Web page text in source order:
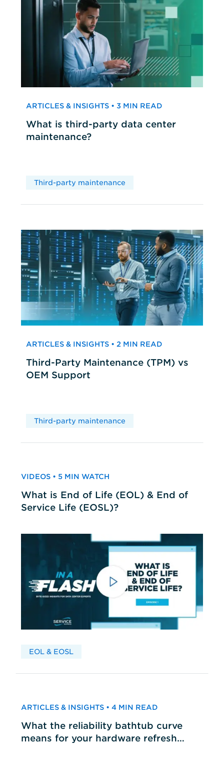
ARTICLES & INSIGHTS • 3 MIN READ
What is third-party data center
maintenance?
Third-party maintenance
ARTICLES & INSIGHTS • 2 MIN READ
Third-Party Maintenance (TPM) vs
OEM Support
Third-party maintenance
VIDEOS • 5 MIN WATCH
What is End of Life (EOL) & End of
Service Life (EOSL)?
EOL & EOSL
ARTICLES & INSIGHTS • 4 MIN READ
What the reliability bathtub curve
means for your hardware refresh